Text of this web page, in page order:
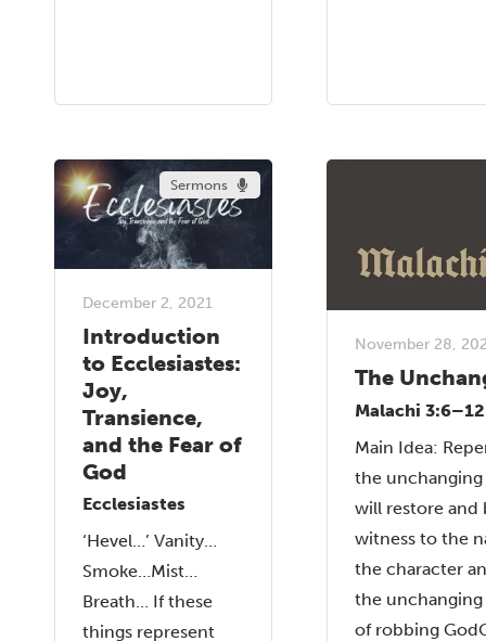
Sermons
December 2, 2021
Introduction
to Ecclesiastes:
Joy,
Transience,
and the Fear of
God
Ecclesiastes
‘Hevel…’ Vanity…
Smoke…Mist…
Breath… If these
things represent
November 28,
The
Malachi 3:6–12
Main Idea:
the unchanging
will restore and
witness to the
the character
the
of robbing